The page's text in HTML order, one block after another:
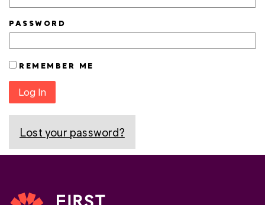
PASSWORD
REMEMBER ME
Log In
Lost your password?